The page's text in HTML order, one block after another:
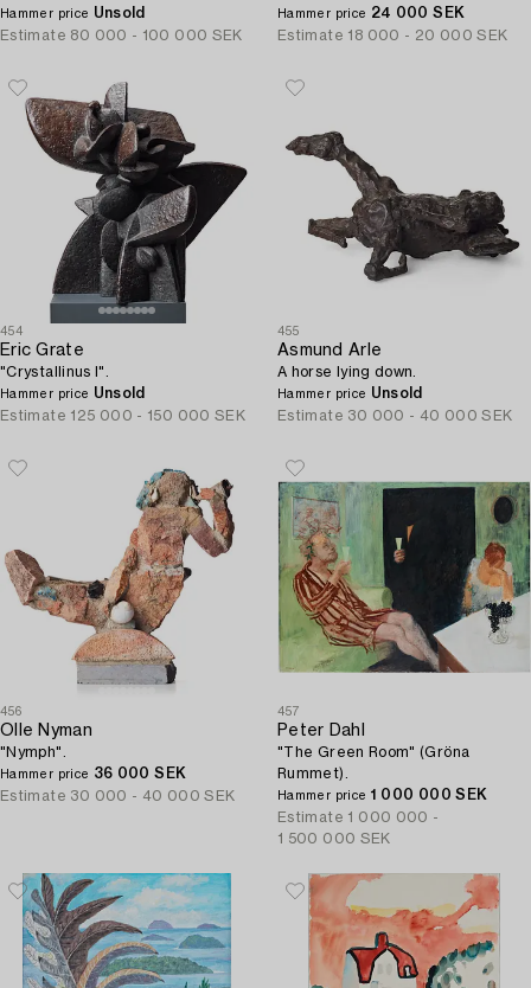
Hammer price Unsold
Estimate 80 000 - 100 000 SEK
Hammer price 24 000 SEK
Estimate 18 000 - 20 000 SEK
454
Eric Grate
"Crystallinus I".
Hammer price Unsold
Estimate 125 000 - 150 000 SEK
455
Asmund Arle
A horse lying down.
Hammer price Unsold
Estimate 30 000 - 40 000 SEK
456
Olle Nyman
"Nymph".
Hammer price 36 000 SEK
Estimate 30 000 - 40 000 SEK
457
Peter Dahl
"The Green Room" (Gröna
Rummet).
Hammer price 1 000 000 SEK
Estimate 1 000 000 -
1 500 000 SEK